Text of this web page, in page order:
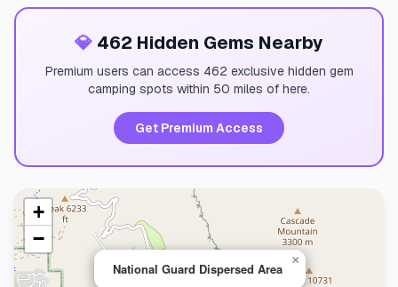
💎 462 Hidden Gems Nearby
Premium users can access 462 exclusive hidden gem
camping spots within 50 miles of here.
Get Premium Access
National Guard Dispersed Area
×
+
−